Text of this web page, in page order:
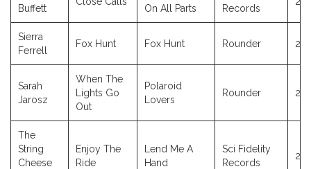
Buffett On All Parts Records
Sierra
Ferrell
Fox Hunt Fox Hunt Rounder
Sarah
Jarosz
When The
Lights Go
Out
Polaroid
Lovers
Rounder
The
String
Cheese
Enjoy The
Ride
Lend Me A
Hand
Sci Fidelity
Records